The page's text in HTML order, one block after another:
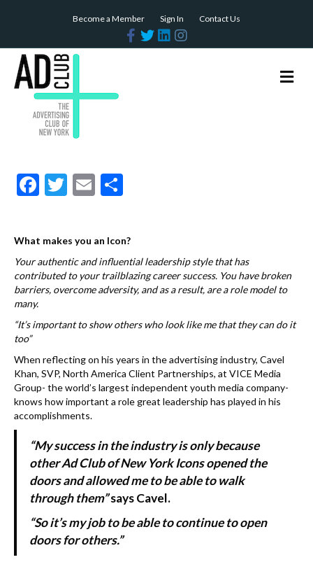
Become a Member Sign In
Contact Us
c
T
w
i
L
n
n
s
M
e
F
b
o
o
k
T
er
E
l
e
What makes you an Icon?
Your authentic and influential leadership style that has
contributed to your trailblazing career success. You have broken
barriers, overcome adversity, and as a result, are a role model to
many.
“It’s important to show others who look like me that they can do it
too”
When reflecting on his years in the advertising industry, Cavel
Khan, SVP, North America Client Partnerships, at VICE Media
Group- the world’s largest independent youth media company-
knows how important a role great leadership has played in his
accomplishments.
“My success in the industry is only because
other Ad Club of New York Icons opened the
doors and allowed me to be able to walk
through them”says Cavel.
“So it’s my job to be able to continue to open
doors for others.”